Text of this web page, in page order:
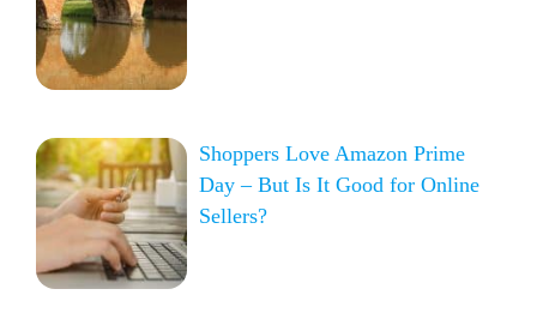
Shoppers Love Amazon Prime
Day – But Is It Good for Online
Sellers?